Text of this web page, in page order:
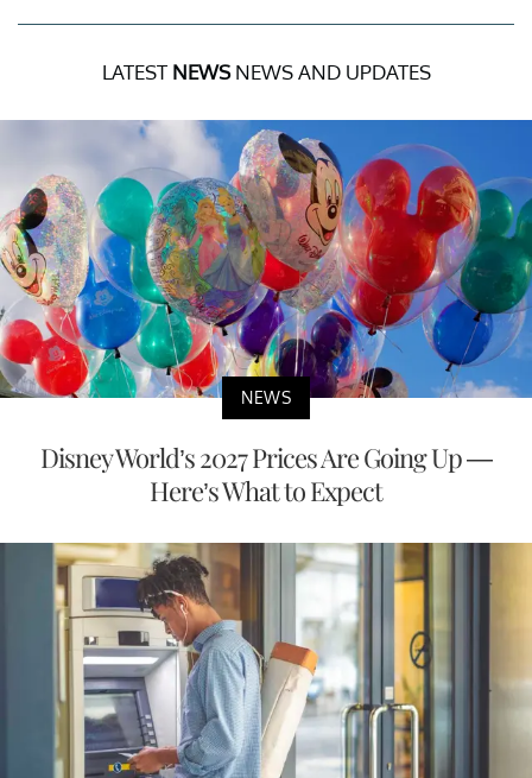
LATEST NEWSNEWS AND UPDATES
NEWS
Disney World’s 2027 Prices Are Going Up —
Here’s What to Expect